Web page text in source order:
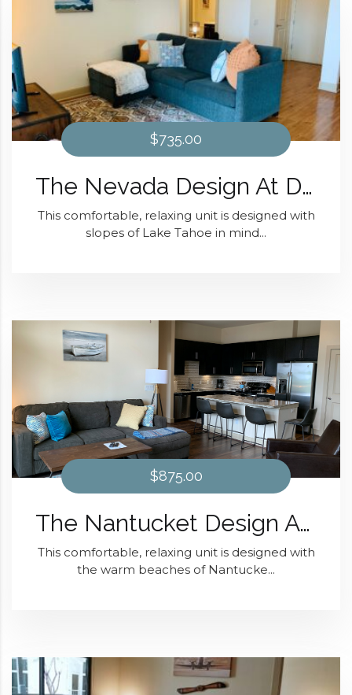
$735.00
The Nevada Design At Domain at Kirby
This comfortable, relaxing unit is designed with
slopes of Lake Tahoe in mind...
$875.00
The Nantucket Design At District 28
This comfortable, relaxing unit is designed with
the warm beaches of Nantucke...